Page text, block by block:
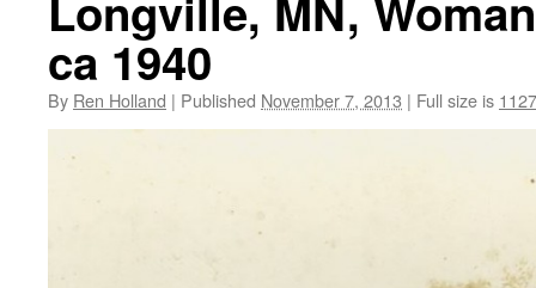
ca 1940
By Ren Holland | Published November 7, 2013 | Full size is